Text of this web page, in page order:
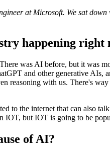
at Microsoft. We sat
happening right
was AI before, but it was
and other generative
reasoning with us. There's
to the internet that can also
but IOT is going to be
of AI?